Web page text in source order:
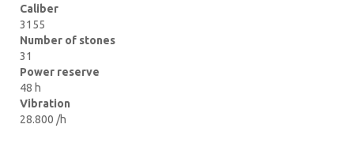
Caliber
3155
Number of stones
31
Power reserve
48 h
Vibration
28.800 /h